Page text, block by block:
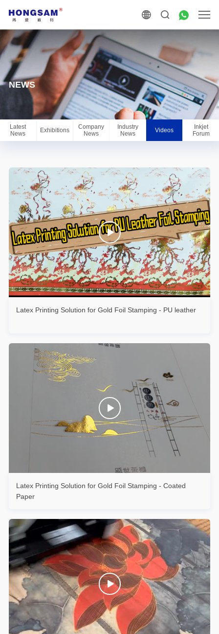
NEWS
Latest
News
Exhibitions
Company
News
Industry
News
Videos
Inkjet
Forum
Latex Printing Solution for Gold Foil Stamping - PU leather
Latex Printing Solution for Gold Foil Stamping - Coated
Paper